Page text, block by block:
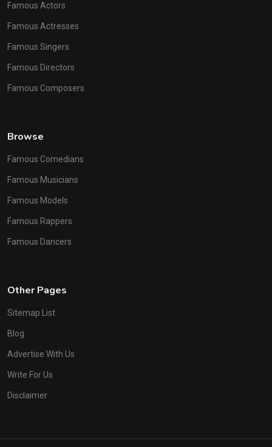
Famous Actors
Famous Actresses
Famous Singers
Famous Directors
Famous Composers
Browse
Famous Comedians
Famous Musicians
Famous Models
Famous Rappers
Famous Dancers
Other Pages
Sitemap List
Blog
Advertise With Us
Write For Us
Disclaimer